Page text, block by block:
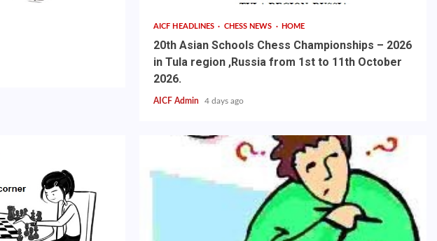
AICF HEADLINES CHESS NEWS HOME
20th Asian Schools Chess Championships – 2026
in Tula region ,Russia from 1st to 11th October
2026.
AICF Admin 4 days ago